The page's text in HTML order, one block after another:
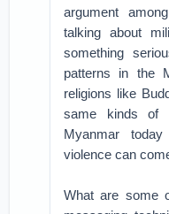
argument
talking about
something
patterns in the
religions like
same kinds of
Myanmar
violence can
What are some